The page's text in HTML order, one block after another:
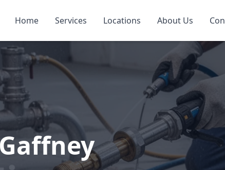
Home Services Locations About Us